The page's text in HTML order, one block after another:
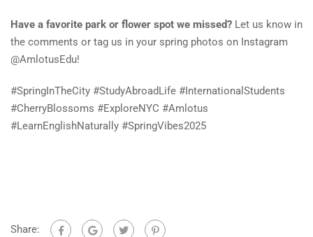
Have a favorite park or flower spot we missed? Let us know in
the comments or tag us in your spring photos on Instagram
@AmlotusEdu!
#SpringInTheCity #StudyAbroadLife #InternationalStudents
#CherryBlossoms #ExploreNYC #Amlotus
#LearnEnglishNaturally #SpringVibes2025
Share: